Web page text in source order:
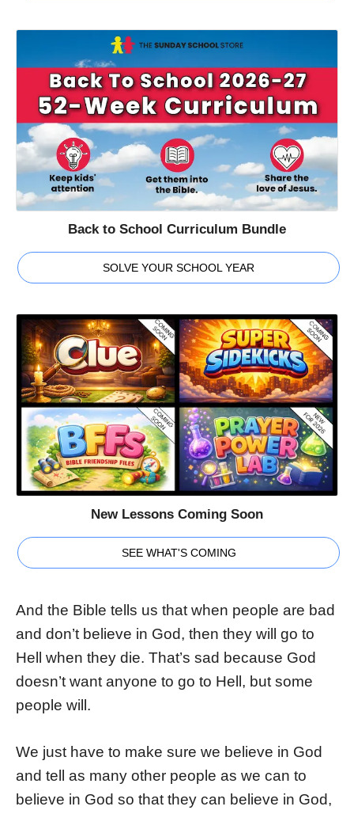
Back to School Curriculum Bundle
SOLVE YOUR SCHOOL YEAR
New Lessons Coming Soon
SEE WHAT'S COMING
And the Bible tells us that when people are bad
and don’t believe in God, then they will go to
Hell when they die. That’s sad because God
doesn’t want anyone to go to Hell, but some
people will.
We just have to make sure we believe in God
and tell as many other people as we can to
believe in God so that they can believe in God,